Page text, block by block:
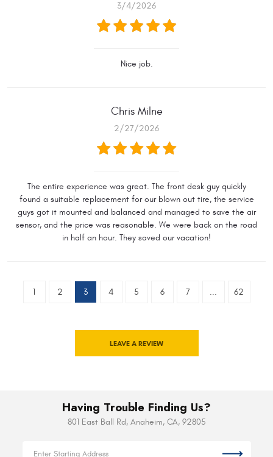
3/4/2026
Nice job.
Chris Milne
2/27/2026
The entire experience was great. The front desk guy quickly
found a suitable replacement for our blown out tire, the service
guys got it mounted and balanced and managed to save the air
sensor, and the price was reasonable. We were back on the road
in half an hour. They saved our vacation!
1 2 3 4 5 6 7 ... 62
LEAVE A REVIEW
Having Trouble Finding Us?
801 East Ball Rd, Anaheim, CA, 92805